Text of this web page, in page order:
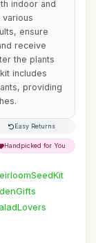
indoor and
ensure
receive
the plants
includes
providing
Easy Returns
Handpicked for You